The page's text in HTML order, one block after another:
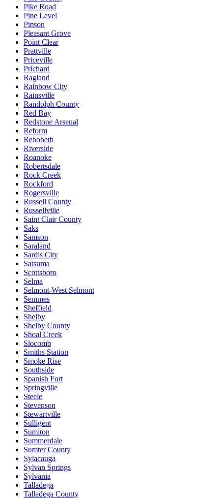
Pike Road
Pine Level
Pinson
Pleasant Grove
Point Clear
Prattville
Priceville
Prichard
Ragland
Rainbow City
Rainsville
Randolph County
Red Bay
Redstone Arsenal
Reform
Rehobeth
Riverside
Roanoke
Robertsdale
Rock Creek
Rockford
Rogersville
Russell County
Russellville
Saint Clair County
Saks
Samson
Saraland
Sardis City
Satsuma
Scottsboro
Selma
Selmont-West Selmont
Semmes
Sheffield
Shelby
Shelby County
Shoal Creek
Slocomb
Smiths Station
Smoke Rise
Southside
Spanish Fort
Springville
Steele
Stevenson
Stewartville
Sulligent
Sumiton
Summerdale
Sumter County
Sylacauga
Sylvan Springs
Sylvania
Talladega
Talladega County